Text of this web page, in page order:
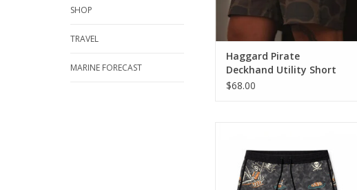
SHOP
TRAVEL
MARINE FORECAST
every fisherman needs.
ADD TO CART
Haggard Pirate
Deckhand Utility Short
$68.00
these men’s volley shorts bring
together a timeless coastal look
with everyday comfort.